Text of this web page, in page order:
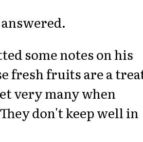
some notes on his
fresh fruits are a
very many when
don't keep well in